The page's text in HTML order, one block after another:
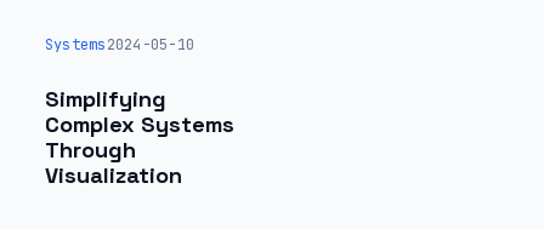
Systems2024-05-10
Simplifying
Complex Systems
Through
Visualization